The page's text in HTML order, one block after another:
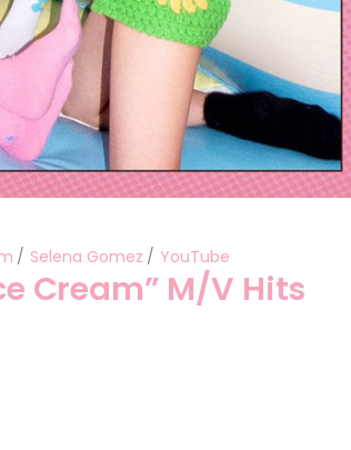
Selena Gomez YouTube
Cream” M/V Hits